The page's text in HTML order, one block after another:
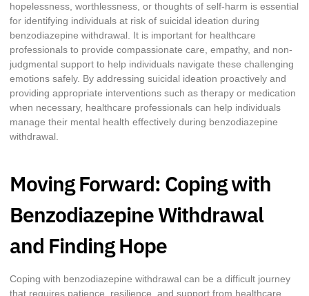
hopelessness, worthlessness, or thoughts of self-harm is essential
for identifying individuals at risk of suicidal ideation during
benzodiazepine withdrawal. It is important for healthcare
professionals to provide compassionate care, empathy, and non-
judgmental support to help individuals navigate these challenging
emotions safely. By addressing suicidal ideation proactively and
providing appropriate interventions such as therapy or medication
when necessary, healthcare professionals can help individuals
manage their mental health effectively during benzodiazepine
withdrawal.
Moving Forward: Coping with
Benzodiazepine Withdrawal
and Finding Hope
Coping with benzodiazepine withdrawal can be a difficult journey
that requires patience, resilience, and support from healthcare